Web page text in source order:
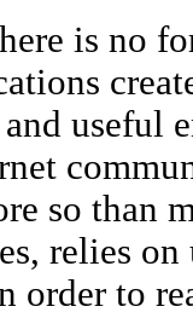
is no
useful
so than
relies
order to